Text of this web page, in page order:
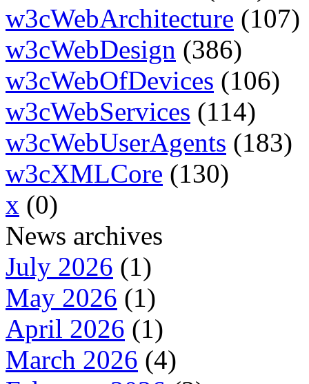
w3cWebArchitecture (107)
w3cWebDesign (386)
w3cWebOfDevices (106)
w3cWebServices (114)
w3cWebUserAgents (183)
w3cXMLCore (130)
x (0)
News archives
July 2026 (1)
May 2026 (1)
April 2026 (1)
March 2026 (4)